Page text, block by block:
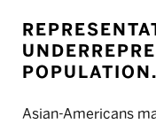
POPULATION.
Asian-Americans